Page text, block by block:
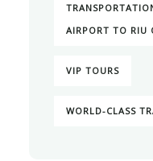
AIRPORT TO RIU
VIP TOURS
WORLD-CLASS